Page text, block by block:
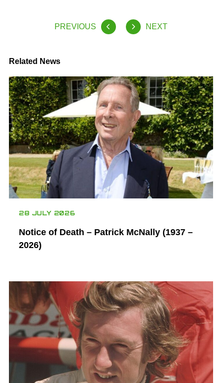
PREVIOUS NEXT
Related News
28 JULY 2026
Notice of Death – Patrick McNally (1937 –
2026)